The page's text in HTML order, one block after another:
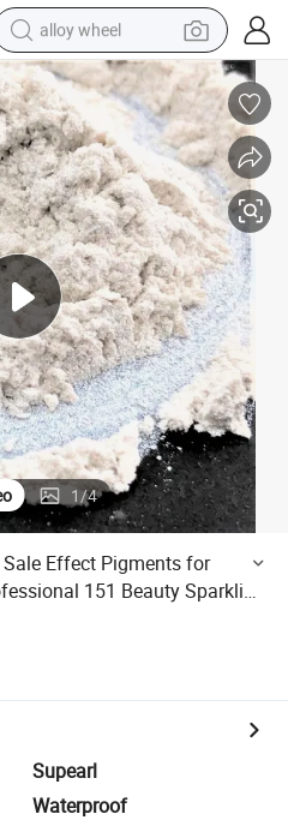
alloy wheel
racing motorcycle
running shoe
pullover hoody
weight loss capsule
powder
basketball shoe
reagent
1/4
Effect Pigments for
151 Beauty Sparkling
Supearl
Waterproof